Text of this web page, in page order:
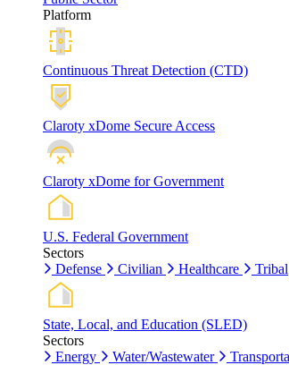
Platform
Continuous Threat Detection (CTD)
Claroty xDome Secure Access
Claroty xDome for Government
U.S. Federal Government
Sectors
Defense
Civilian Healthcare Tribal
State, Local, and Education (SLED)
Sectors
Energy
Water/Wastewater